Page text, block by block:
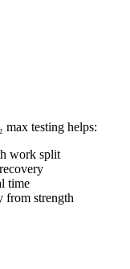
max testing helps:
work split
time
from strength